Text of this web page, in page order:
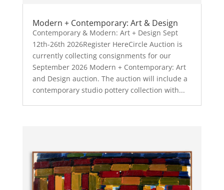
Modern + Contemporary: Art & Design
Contemporary & Modern: Art + Design Sept
12th-26th 2026Register HereCircle Auction is
currently collecting consignments for our
September 2026 Modern + Contemporary: Art
and Design auction. The auction will include a
contemporary studio pottery collection with...